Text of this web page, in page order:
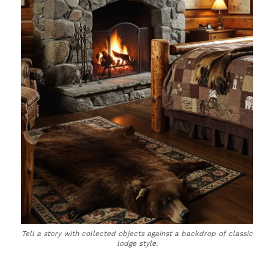
Tell a story with collected objects against a backdrop of classic
lodge style.